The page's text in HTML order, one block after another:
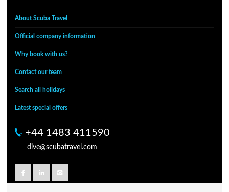
About Scuba Travel
Official company information
Why book with us?
Contact our team
Search all holidays
Latest special offers
+44 1483 411590
dive@scubatravel.com